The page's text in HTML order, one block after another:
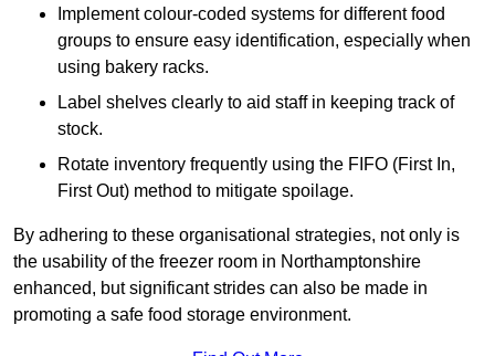
Implement colour-coded systems for different food
groups to ensure easy identification, especially when
using bakery racks.
Label shelves clearly to aid staff in keeping track of
stock.
Rotate inventory frequently using the FIFO (First In,
First Out) method to mitigate spoilage.
By adhering to these organisational strategies, not only is
the usability of the freezer room in Northamptonshire
enhanced, but significant strides can also be made in
promoting a safe food storage environment.